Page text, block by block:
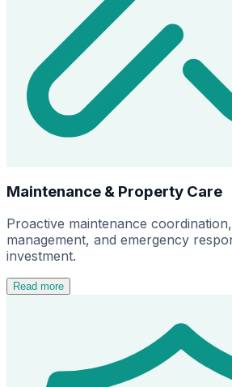
Maintenance & Property Care
Proactive maintenance
management, and emergency
investment.
Read more